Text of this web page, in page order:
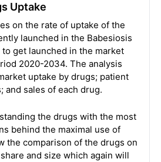
Uptake
on the rate of uptake of the
launched in the Babesiosis
get launched in the market
2020-2034. The analysis
uptake by drugs; patient
and sales of each drug.
the drugs with the most
behind the maximal use of
the comparison of the drugs on
and size which again will